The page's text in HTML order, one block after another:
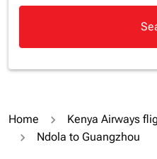
Home Kenya Airways
Ndola to Guangzhou